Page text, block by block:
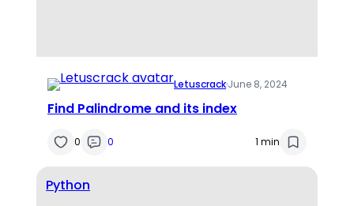
Letuscrack·June 8, 2024
Find Palindrome and its index
0 0 1 min
Python